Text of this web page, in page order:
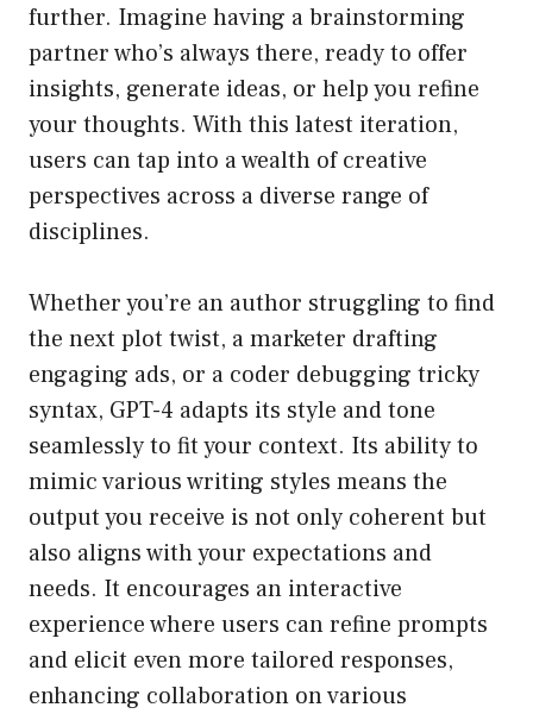
further. Imagine having a brainstorming
partner who’s always there, ready to offer
insights, generate ideas, or help you refine
your thoughts. With this latest iteration,
users can tap into a wealth of creative
perspectives across a diverse range of
disciplines.
Whether you’re an author struggling to find
the next plot twist, a marketer drafting
engaging ads, or a coder debugging tricky
syntax, GPT-4 adapts its style and tone
seamlessly to fit your context. Its ability to
mimic various writing styles means the
output you receive is not only coherent but
also aligns with your expectations and
needs. It encourages an interactive
experience where users can refine prompts
and elicit even more tailored responses,
enhancing collaboration on various